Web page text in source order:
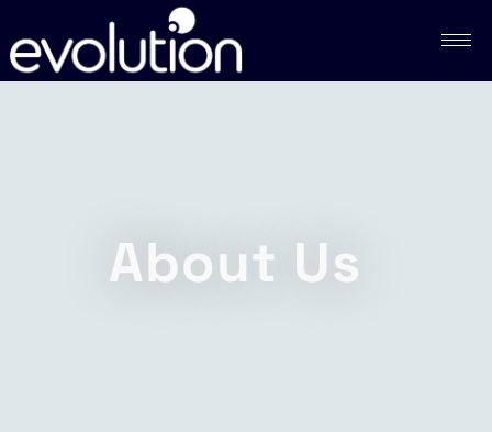
About Us